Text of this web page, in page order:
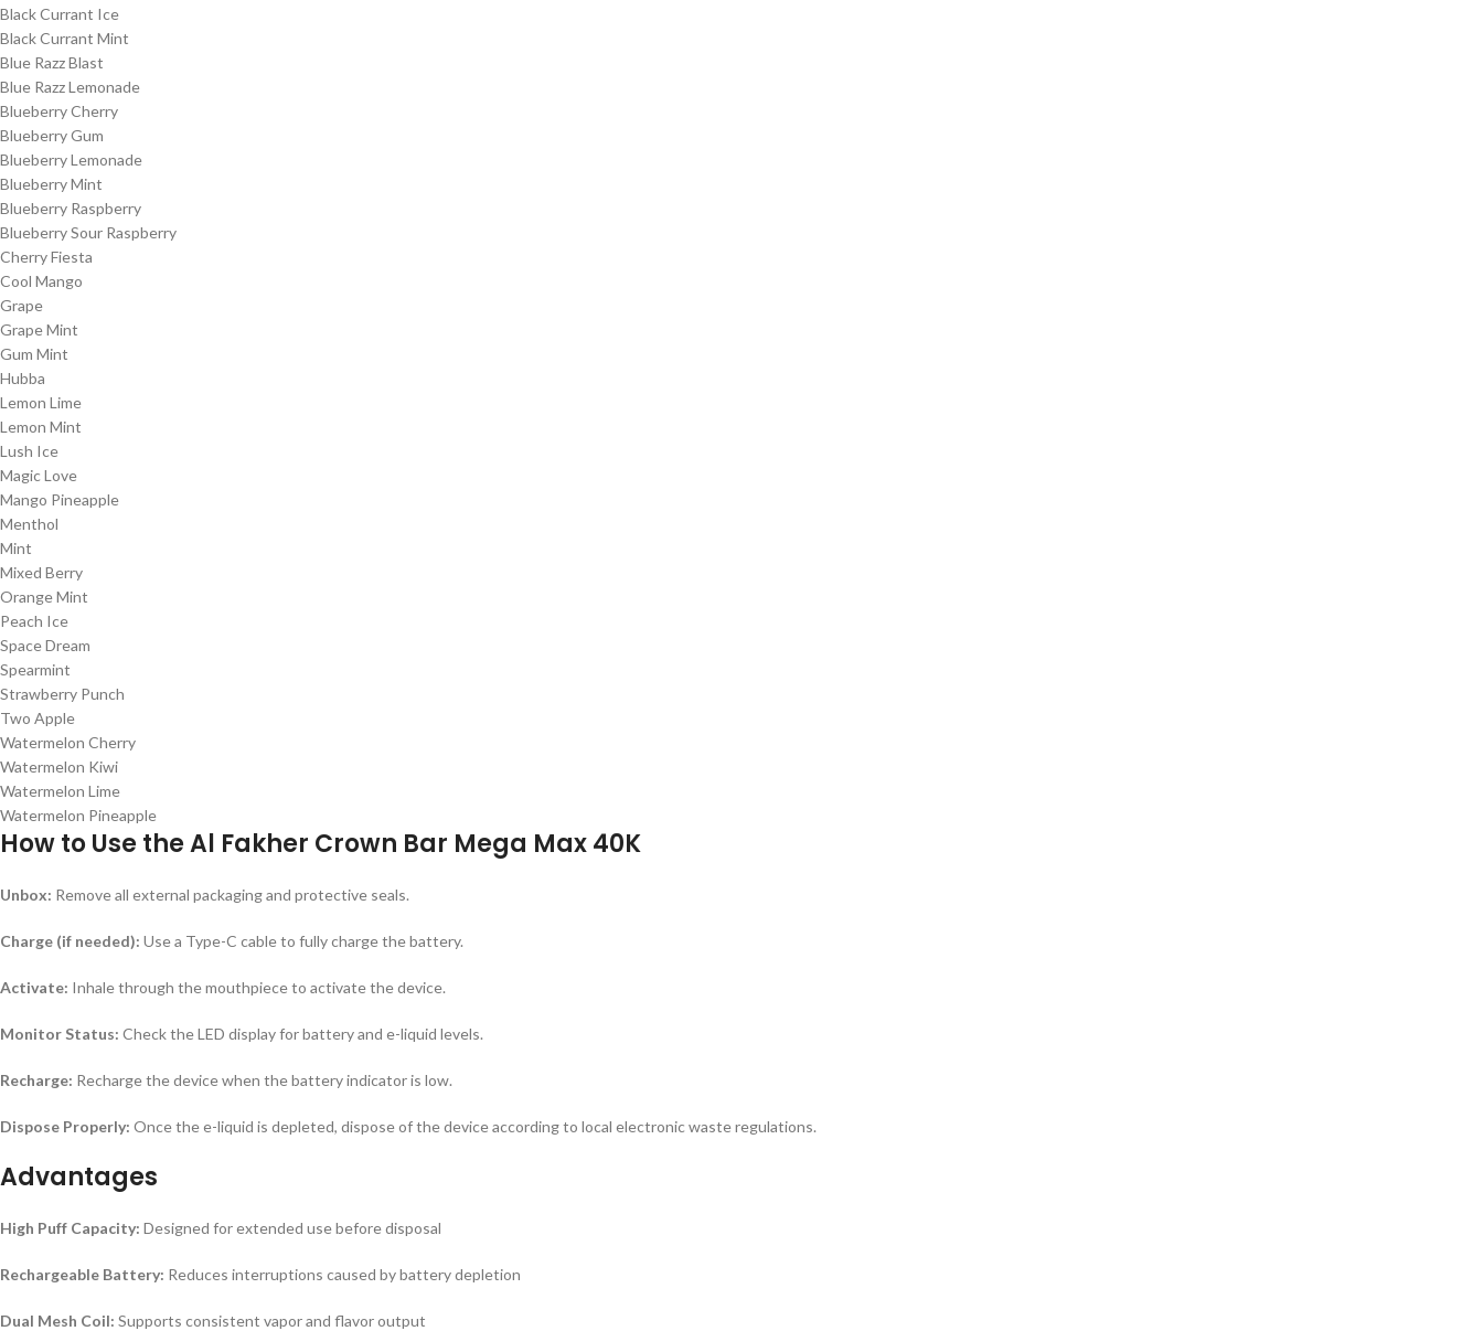
Black Currant Ice
Black Currant Mint
Blue Razz Blast
Blue Razz Lemonade
Blueberry Cherry
Blueberry Gum
Blueberry Lemonade
Blueberry Mint
Blueberry Raspberry
Blueberry Sour Raspberry
Cherry Fiesta
Cool Mango
Grape
Grape Mint
Gum Mint
Hubba
Lemon Lime
Lemon Mint
Lush Ice
Magic Love
Mango Pineapple
Menthol
Mint
Mixed Berry
Orange Mint
Peach Ice
Space Dream
Spearmint
Strawberry Punch
Two Apple
Watermelon Cherry
Watermelon Kiwi
Watermelon Lime
Watermelon Pineapple
How to Use the Al Fakher Crown Bar Mega Max 40K
Unbox: Remove all external packaging and protective seals.
Charge (if needed): Use a Type-C cable to fully charge the battery.
Activate: Inhale through the mouthpiece to activate the device.
Monitor Status: Check the LED display for battery and e-liquid levels.
Recharge: Recharge the device when the battery indicator is low.
Dispose Properly: Once the e-liquid is depleted, dispose of the device according to local electronic waste regulations.
Advantages
High Puff Capacity: Designed for extended use before disposal
Rechargeable Battery: Reduces interruptions caused by battery depletion
Dual Mesh Coil: Supports consistent vapor and flavor output